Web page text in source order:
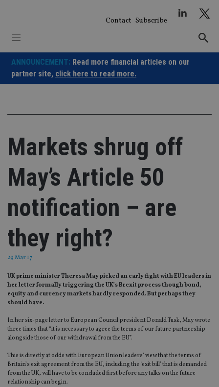
Contact Subscribe
ANNOUNCEMENT: Read more financial articles on our
partner site, click here to read more.
Markets shrug off
May’s Article 50
notification – are
they right?
29 Mar 17
UK prime minister Theresa May picked an early fight with EU leaders in
her letter formally triggering the UK’s Brexit process though bond,
equity and currency markets hardly responded. But perhaps they
should have.
In her six-page letter to European Council president Donald Tusk, May wrote
three times that “it is necessary to agree the terms of our future partnership
alongside those of our withdrawal from the EU”.
This is directly at odds with European Union leaders’ view that the terms of
Britain’s exit agreement from the EU, including the ‘exit bill’ that is demanded
from the UK, will have to be concluded first before any talks on the future
relationship can begin.